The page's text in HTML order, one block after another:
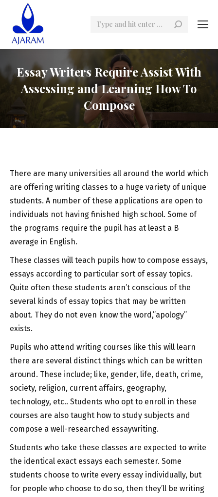
Search:
Essay Writers Require Assist With
Assessing and Learning How To
Compose
There are many universities all around the world which
are offering writing classes to a huge variety of unique
students. A number of these applications are open to
individuals not having finished high school. Some of
the programs require the pupil has at least a B
average in English.
These classes will teach pupils how to compose essays,
essays according to particular sort of essay topics.
Quite often these students aren’t conscious of the
several kinds of essay topics that may be written
about. They do not even know the word,”apology”
exists.
Pupils who attend writing courses like this will learn
there are several distinct things which can be written
around. These include; like, gender, life, death, crime,
society, religion, current affairs, geography,
technology, etc.. Students who opt to enroll in these
courses are also taught how to study subjects and
compose a well-researched essaywriting.
Students who take these classes are expected to write
the identical exact essays each semester. Some
students choose to write every essay individually, but
for people who choose to do so, then they’ll be writing